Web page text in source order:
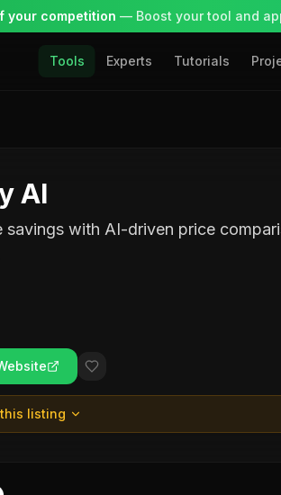
your competition — Boost your tool and
Tools Experts Tutorials
AI
savings with AI-driven price
listing